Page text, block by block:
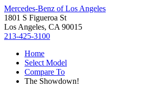
Mercedes-Benz of Los Angeles
1801 S Figueroa St
Los Angeles, CA 90015
213-425-3100
Home
Select Model
Compare To
The Showdown!